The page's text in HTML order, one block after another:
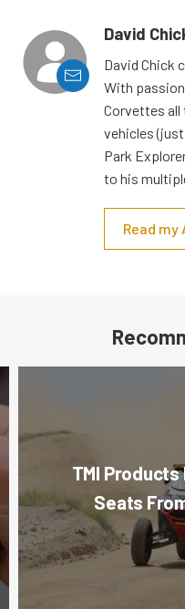
David
David Chick
With
Corvettes all
vehicles
Park
to his
Read
TMI Products
Seats